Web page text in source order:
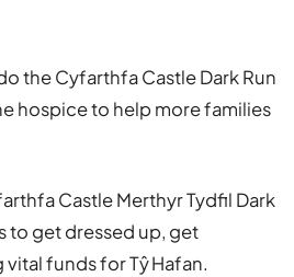
the Cyfarthfa Castle Dark Run
hospice to help more families
Castle Merthyr Tydfil Dark
to get dressed up, get
funds for Tŷ Hafan.